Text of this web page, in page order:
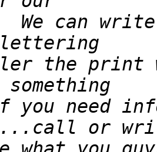
We can
the print
you need